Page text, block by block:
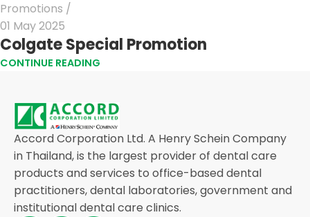
Promotions
01 May 2025
Colgate Special Promotion
CONTINUE READING
Accord Corporation Ltd. A Henry Schein Company
in Thailand, is the largest provider of dental care
products and services to office-based dental
practitioners, dental laboratories, government and
institutional dental care clinics.